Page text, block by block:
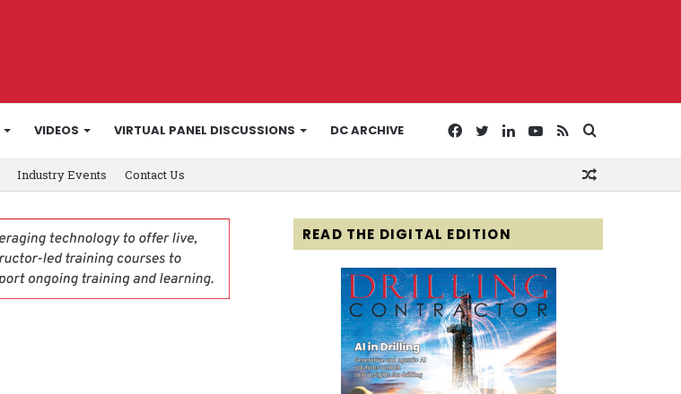
VIDEOS VIRTUAL PANEL DISCUSSIONS DC ARCHIVE
for
RSS
YouTube
LinkedIn
Twitter
Facebook
Industry Events Contact Us
READ THE DIGITAL EDITION